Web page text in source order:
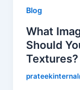
Blog
What
Should
Textures?